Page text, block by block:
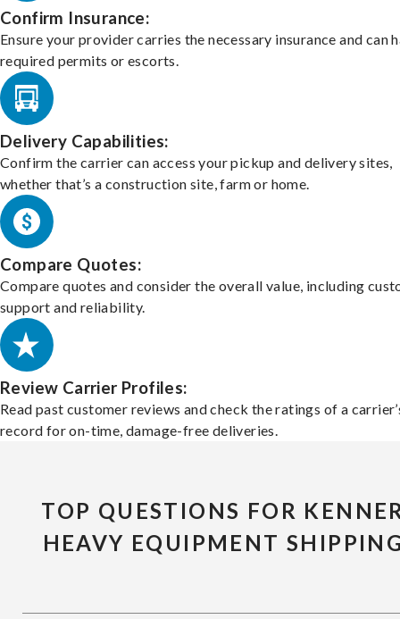
Confirm Insurance:
Ensure your provider carries the necessary insurance and can
required permits or escorts.
Delivery Capabilities:
Confirm the carrier can access your pickup and delivery sites,
whether that’s a construction site, farm or home.
Compare Quotes:
Compare quotes and consider the overall value, including
support and reliability.
Review Carrier Profiles:
Read past customer reviews and check the ratings of a
record for on-time, damage-free deliveries.
TOP QUESTIONS FOR
HEAVY EQUIPMENT